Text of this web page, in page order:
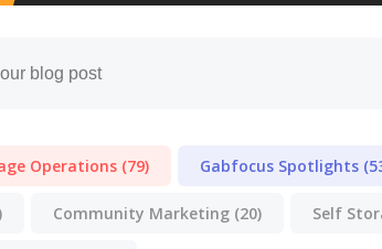
Operations (79) Gabfocus Spotlights
Community Marketing (20) Self